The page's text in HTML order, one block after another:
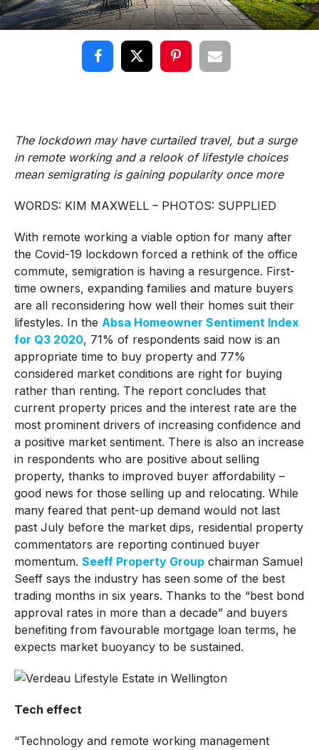
The lockdown may have curtailed travel, but a surge
in remote working and a relook of lifestyle choices
mean semigrating is gaining popularity once more
WORDS: KIM MAXWELL – PHOTOS: SUPPLIED
With remote working a viable option for many after
the Covid-19 lockdown forced a rethink of the office
commute, semigration is having a resurgence. First-
time owners, expanding families and mature buyers
are all reconsidering how well their homes suit their
lifestyles. In the Absa Homeowner Sentiment Index
for Q3 2020, 71% of respondents said now is an
appropriate time to buy property and 77%
considered market conditions are right for buying
rather than renting. The report concludes that
current property prices and the interest rate are the
most prominent drivers of increasing confidence and
a positive market sentiment. There is also an increase
in respondents who are positive about selling
property, thanks to improved buyer affordability –
good news for those selling up and relocating. While
many feared that pent-up demand would not last
past July before the market dips, residential property
commentators are reporting continued buyer
momentum. Seeff Property Groupchairman Samuel
Seeff says the industry has seen some of the best
trading months in six years. Thanks to the “best bond
approval rates in more than a decade” and buyers
benefiting from favourable mortgage loan terms, he
expects market buoyancy to be sustained.
Tech effect
“Technology and remote working management